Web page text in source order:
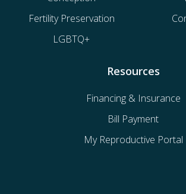
Fertility Preservation
LGBTQ+
Resources
Financing & Insurance
Bill Payment
My Reproductive Portal